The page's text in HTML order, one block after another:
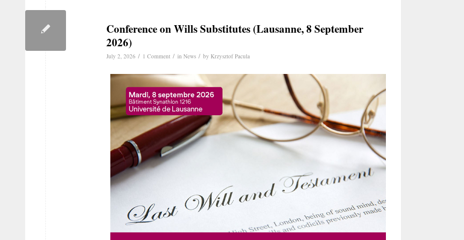
Conference on Wills Substitutes (Lausanne, 8 September
2026)
July 2, 2026 / 1 Comment / in News / by Krzysztof Pacula